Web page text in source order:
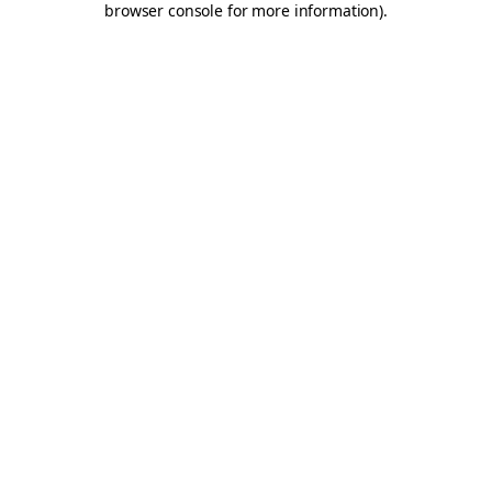
browser console for more information).